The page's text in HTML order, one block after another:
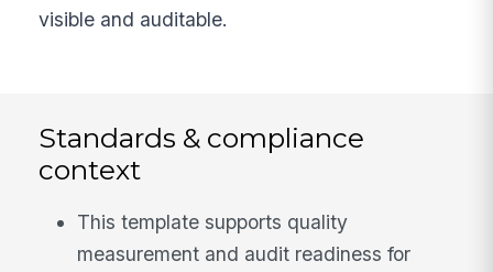
visible and auditable.
Standards & compliance
context
This template supports quality
measurement and audit readiness for